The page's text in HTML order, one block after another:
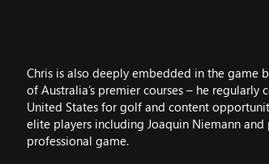
Chris is also deeply embedded in the game
of Australia’s premier courses – he
United States for golf and content
elite players including Joaquin Niemann
professional game.